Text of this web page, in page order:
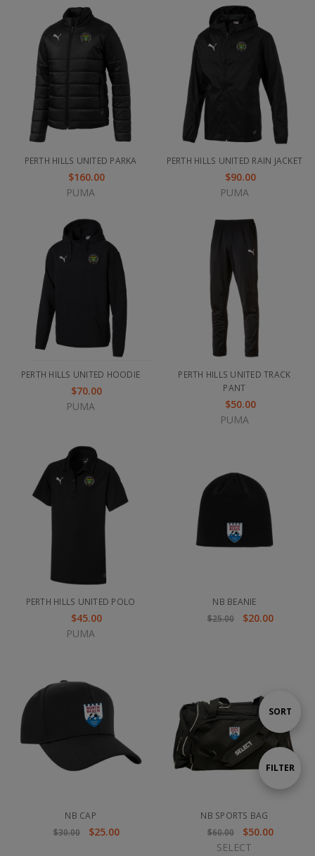
Show
FILTER
Sort
By
SORT
PERTH HILLS UNITED PARKA
$160.00
PUMA
PERTH HILLS UNITED RAIN JACKET
$90.00
PUMA
PERTH HILLS UNITED HOODIE
$70.00
PUMA
PERTH HILLS UNITED TRACK
PANT
$50.00
PUMA
PERTH HILLS UNITED POLO
$45.00
PUMA
NB BEANIE
$25.00
$20.00
NB CAP
$30.00
$25.00
NB SPORTS BAG
$60.00
$50.00
SELECT